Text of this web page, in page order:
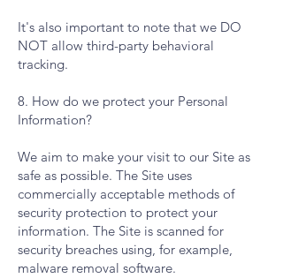
It's also important to note that we DO
NOT allow third-party behavioral
tracking.
8. How do we protect your Personal
Information?
We aim to make your visit to our Site as
safe as possible. The Site uses
commercially acceptable methods of
security protection to protect your
information. The Site is scanned for
security breaches using, for example,
malware removal software.